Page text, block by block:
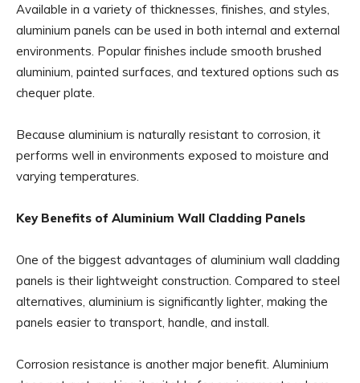
Available in a variety of thicknesses, finishes, and styles,
aluminium panels can be used in both internal and external
environments. Popular finishes include smooth brushed
aluminium, painted surfaces, and textured options such as
chequer plate.
Because aluminium is naturally resistant to corrosion, it
performs well in environments exposed to moisture and
varying temperatures.
Key Benefits of Aluminium Wall Cladding Panels
One of the biggest advantages of aluminium wall cladding
panels is their lightweight construction. Compared to steel
alternatives, aluminium is significantly lighter, making the
panels easier to transport, handle, and install.
Corrosion resistance is another major benefit. Aluminium